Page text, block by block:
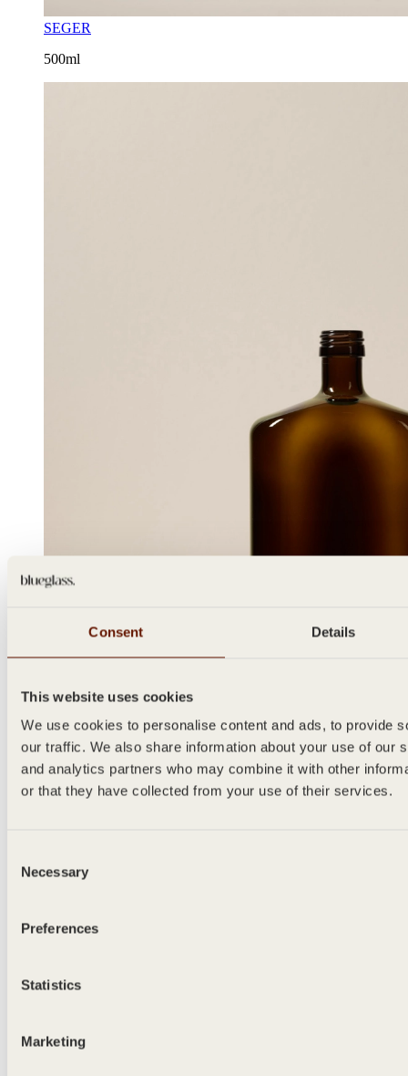
Consent Details
This website uses cookies
We use cookies to personalise content and ads, to provide
our traffic. We also share information about your use of our
and analytics partners who may combine it with other
or that they have collected from your use of their services.
Selection
Necessary
Preferences
Statistics
Marketing
SEGER
500ml
500ml